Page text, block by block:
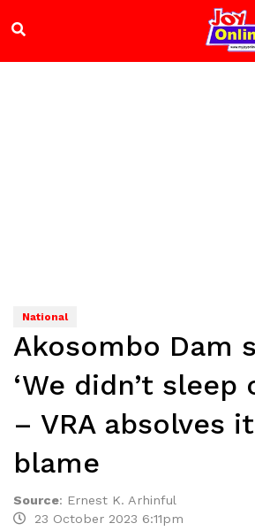
National
Akosombo Dam
‘We didn’t sleep
– VRA absolves
blame
Source: Ernest K. Arhinful
23 October 2023 6:11pm